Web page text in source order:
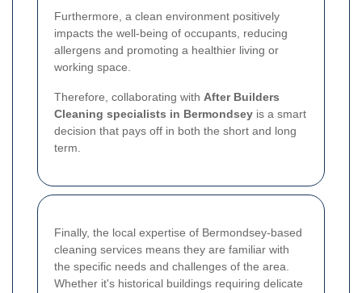
Furthermore, a clean environment positively
impacts the well-being of occupants, reducing
allergens and promoting a healthier living or
working space.
Therefore, collaborating with After Builders
Cleaning specialists in Bermondsey is a smart
decision that pays off in both the short and long
term.
Finally, the local expertise of Bermondsey-based
cleaning services means they are familiar with
the specific needs and challenges of the area.
Whether it's historical buildings requiring delicate